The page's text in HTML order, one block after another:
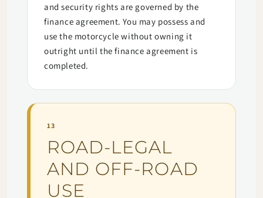
and security rights are governed by the
finance agreement. You may possess and
use the motorcycle without owning it
outright until the finance agreement is
completed.
13
ROAD-LEGAL
AND OFF-ROAD
USE